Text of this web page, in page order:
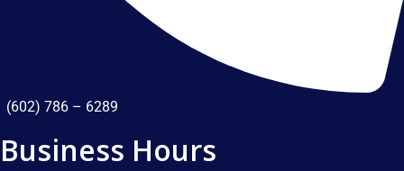
(602) 786 – 6289
Business Hours